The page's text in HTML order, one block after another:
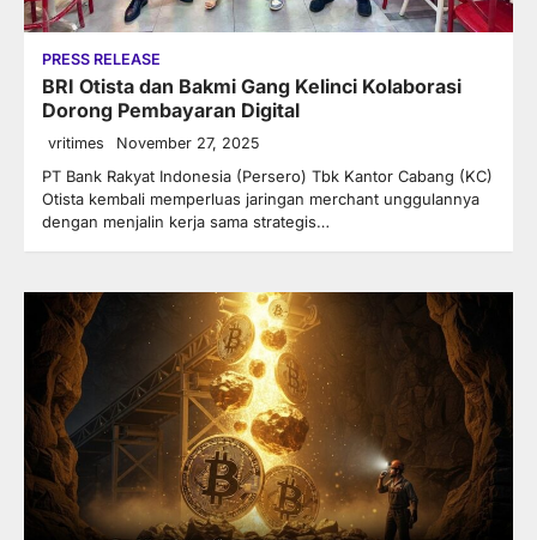
PRESS RELEASE
BRI Otista dan Bakmi Gang Kelinci Kolaborasi
Dorong Pembayaran Digital
vritimes November 27, 2025
PT Bank Rakyat Indonesia (Persero) Tbk Kantor Cabang (KC)
Otista kembali memperluas jaringan merchant unggulannya
dengan menjalin kerja sama strategis…